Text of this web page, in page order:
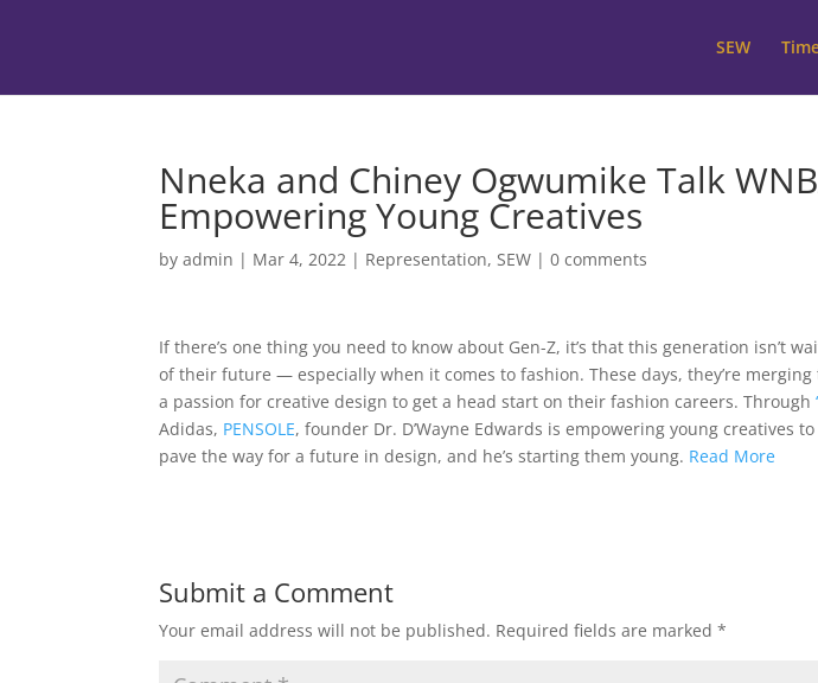
SEW
Nneka and Chiney Ogwumike Talk
Empowering Young Creatives
byadmin | Mar 4, 2022 | Representation,SEW |0 comments
If there’s one thing you need to know about Gen-Z, it’s that this generation isn’t
of their future — especially when it comes to fashion. These days, they’re
a passion for creative design to get a head start on their fashion careers. Through
Adidas, PENSOLE, founder Dr. D’Wayne Edwards is empowering young creatives
pave the way for a future in design, and he’s starting them young. Read More
Submit a Comment
Your email address will not be published. Required fields are marked*